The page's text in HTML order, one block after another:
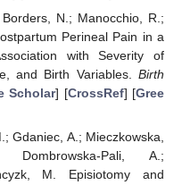
N.; Manocchio, R.;
Perineal Pain in a
with Severity of
and Birth Variables. Birth
Scholar] [CrossRef] [Gree
Gdaniec, A.; Mieczkowska,
Pali, A.;
M. Episiotomy and